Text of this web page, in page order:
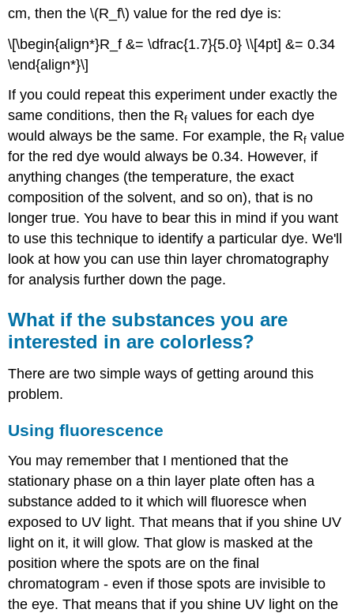
cm, then the \(R_f\) value for the red dye is:
\[\begin{align*}R_f &= \dfrac{1.7}{5.0} \\[4pt] &= 0.34
\end{align*}\]
If you could repeat this experiment under exactly the
same conditions, then the Rf values for each dye
would always be the same. For example, the Rf value
for the red dye would always be 0.34. However, if
anything changes (the temperature, the exact
composition of the solvent, and so on), that is no
longer true. You have to bear this in mind if you want
to use this technique to identify a particular dye. We'll
look at how you can use thin layer chromatography
for analysis further down the page.
What if the substances you are
interested in are colorless?
There are two simple ways of getting around this
problem.
Using fluorescence
You may remember that I mentioned that the
stationary phase on a thin layer plate often has a
substance added to it which will fluoresce when
exposed to UV light. That means that if you shine UV
light on it, it will glow. That glow is masked at the
position where the spots are on the final
chromatogram - even if those spots are invisible to
the eye. That means that if you shine UV light on the